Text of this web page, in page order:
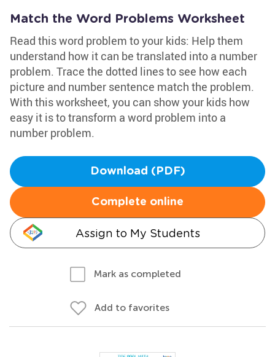
Match the Word Problems Worksheet
Read this word problem to your kids: Help them
understand how it can be translated into a number
problem. Trace the dotted lines to see how each
picture and number sentence match the problem.
With this worksheet, you can show your kids how
easy it is to transform a word problem into a
number problem.
Download (PDF)
Complete online
Assign to My Students
Mark as completed
Add to favorites